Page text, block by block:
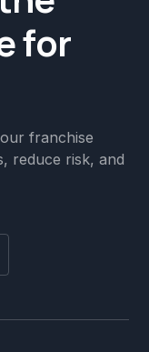
for
franchise
reduce risk, and